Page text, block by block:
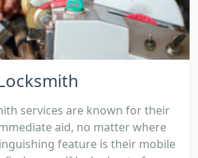
services are known for their
aid, no matter where
feature is their mobile